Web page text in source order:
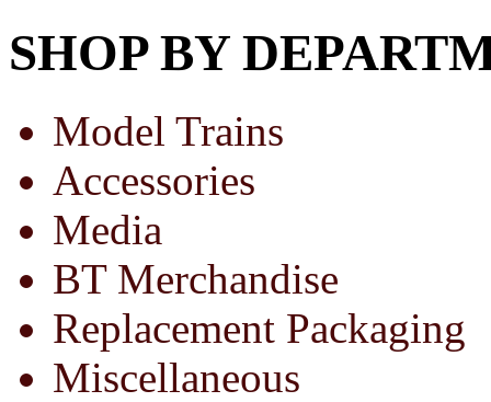
SHOP BY
Model Trains
Accessories
Media
BT Merchandise
Replacement Packaging
Miscellaneous